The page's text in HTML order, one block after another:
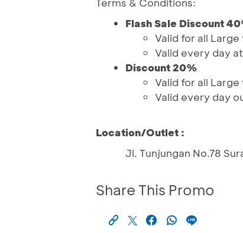
Flash Sale Discount
Valid for all Large
Valid every day
Discount 20%
Valid for all Large
Valid every day
Location/Outlet :
Jl. Tunjungan No.78
Share This Promo